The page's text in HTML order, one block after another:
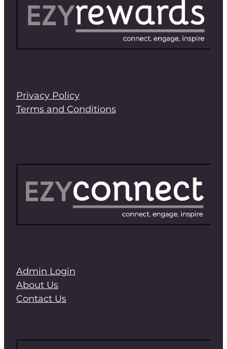
Privacy Policy
Terms and Conditions
Admin Login
About Us
Contact Us